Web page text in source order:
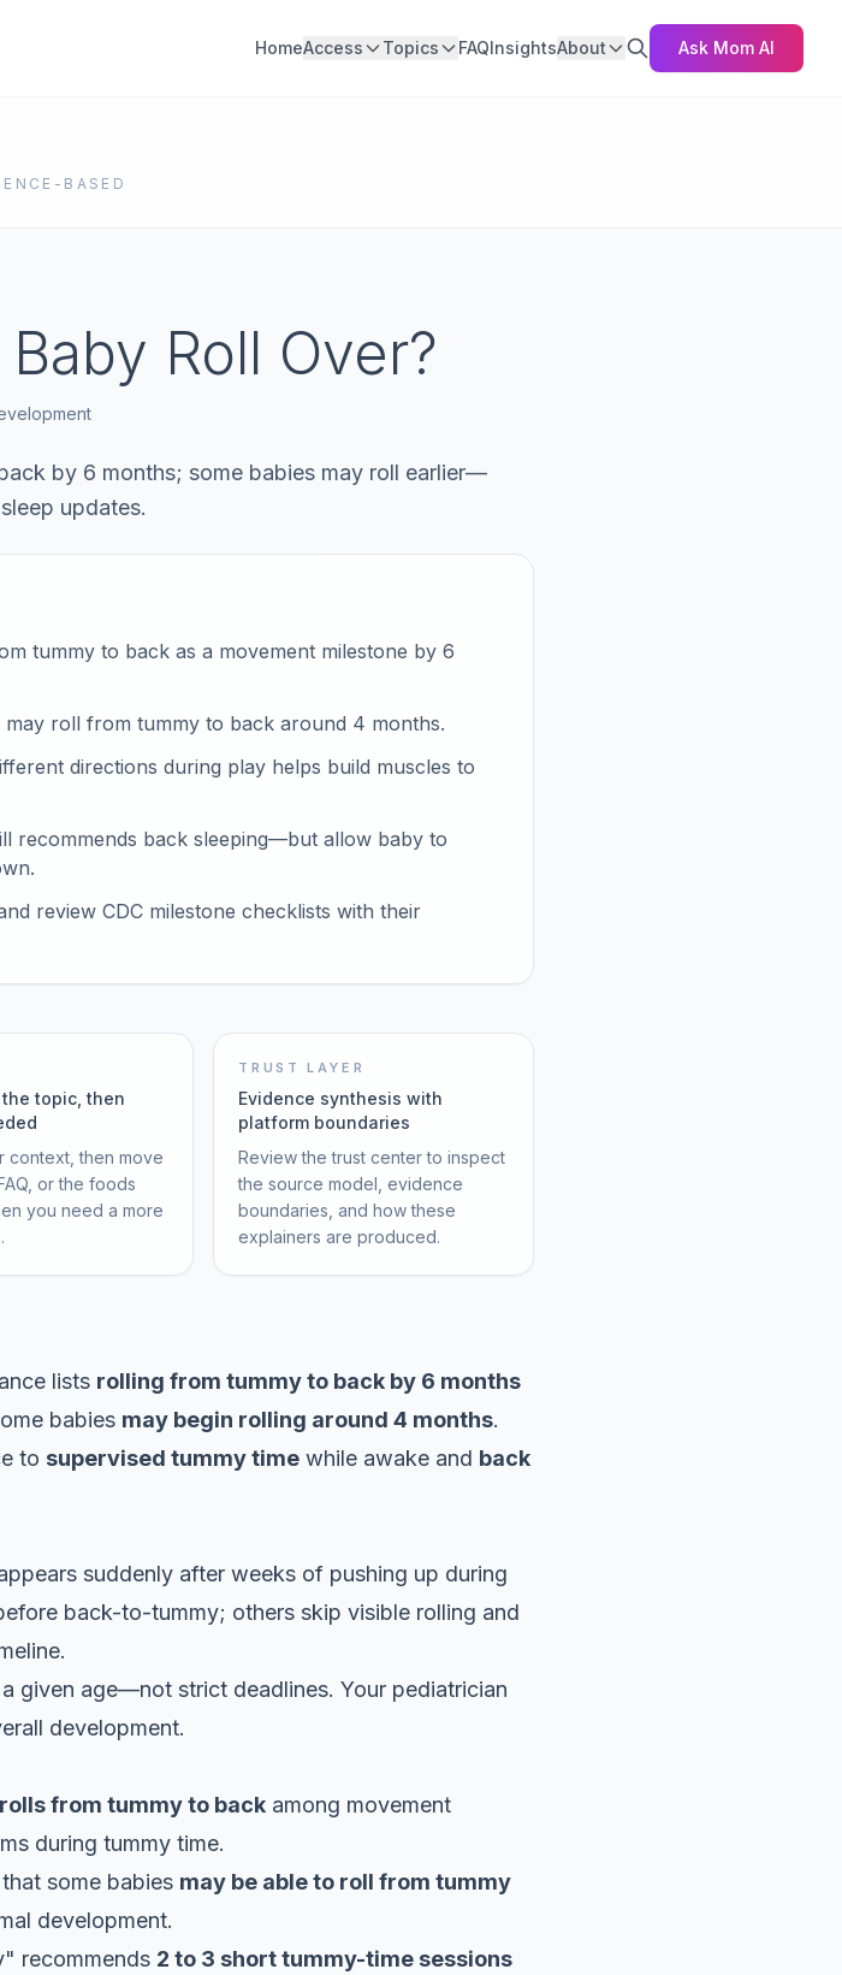
HomeAccess Topics FAQInsightsAbout Ask Mom AI
BASED
Roll Over?
by 6 months; some babies may roll earlier—
updates.
tummy to back as a movement milestone by 6
roll from tummy to back around 4 months.
directions during play helps build muscles to
recommends back sleeping—but allow baby to
review CDC milestone checklists with their
topic, then
context, then move
or the foods
you need a more
TRUST LAYER
Evidence synthesis with
platform boundaries
Review the trust center to inspect
the source model, evidence
boundaries, and how these
explainers are produced.
lists rolling from tummy to back by 6 months
babies may begin rolling around 4 months.
to supervised tummy time while awake and back
suddenly after weeks of pushing up during
back-to-tummy; others skip visible rolling and
given age—not strict deadlines. Your pediatrician
development.
rolls from tummy to back among movement
during tummy time.
some babies may be able to roll from tummy
development.
recommends 2 to 3 short tummy-time sessions